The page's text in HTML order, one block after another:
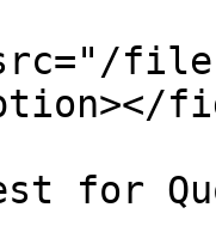
files/
for